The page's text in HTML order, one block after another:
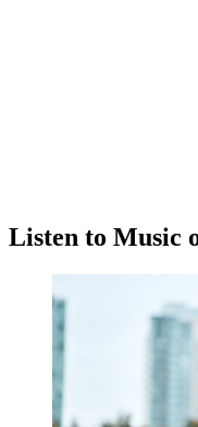
Listen to Music